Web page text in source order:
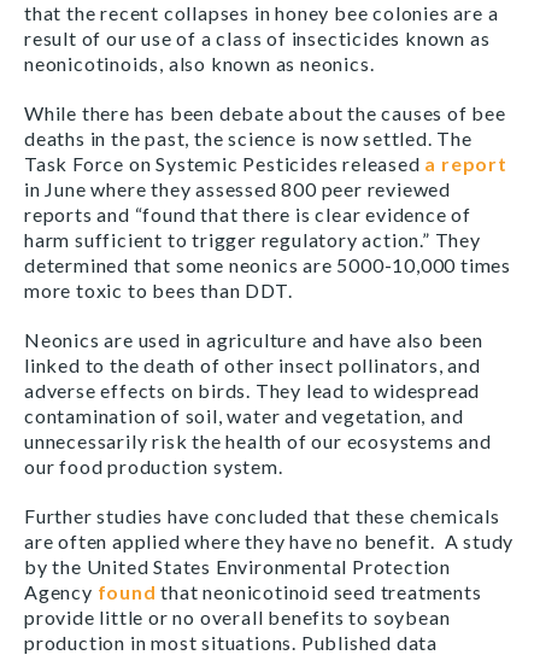
that the recent collapses in honey bee colonies are a
result of our use of a class of insecticides known as
neonicotinoids, also known as neonics.
While there has been debate about the causes of bee
deaths in the past, the science is now settled. The
Task Force on Systemic Pesticides released a report
in June where they assessed 800 peer reviewed
reports and “found that there is clear evidence of
harm sufficient to trigger regulatory action.” They
determined that some neonics are 5000-10,000 times
more toxic to bees than DDT.
Neonics are used in agriculture and have also been
linked to the death of other insect pollinators, and
adverse effects on birds. They lead to widespread
contamination of soil, water and vegetation, and
unnecessarily risk the health of our ecosystems and
our food production system.
Further studies have concluded that these chemicals
are often applied where they have no benefit. A study
by the United States Environmental Protection
Agency found that neonicotinoid seed treatments
provide little or no overall benefits to soybean
production in most situations. Published data